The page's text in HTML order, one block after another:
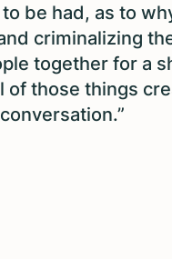
be had, as to
criminalizing
together for a
those things